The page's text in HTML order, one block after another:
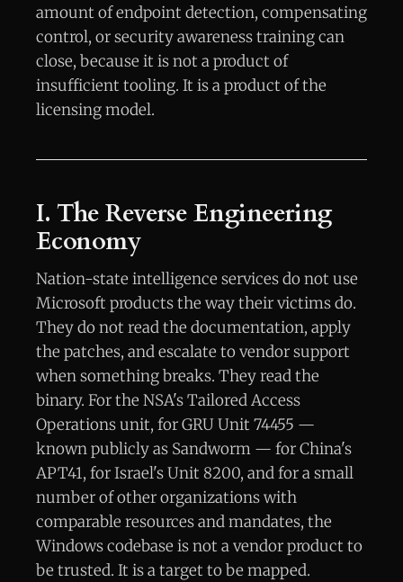
amount of endpoint detection, compensating
control, or security awareness training can
close, because it is not a product of
insufficient tooling. It is a product of the
licensing model.
I. The Reverse Engineering
Economy
Nation-state intelligence services do not use
Microsoft products the way their victims do.
They do not read the documentation, apply
the patches, and escalate to vendor support
when something breaks. They read the
binary. For the NSA's Tailored Access
Operations unit, for GRU Unit 74455 —
known publicly as Sandworm — for China's
APT41, for Israel's Unit 8200, and for a small
number of other organizations with
comparable resources and mandates, the
Windows codebase is not a vendor product to
be trusted. It is a target to be mapped.